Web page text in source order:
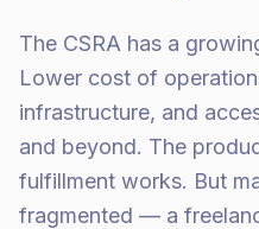
The CSRA has a
Lower cost of
infrastructure, and
and beyond. The
fulfillment works. But
fragmented — a